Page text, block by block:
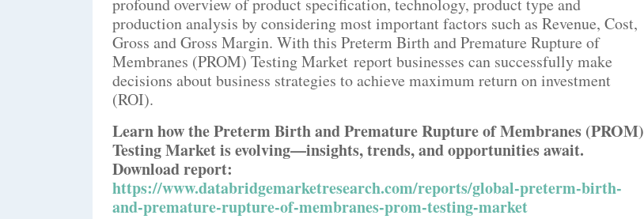
profound overview of product specification, technology, product type and
production analysis by considering most important factors such as Revenue, Cost,
Gross and Gross Margin. With this Preterm Birth and Premature Rupture of
Membranes (PROM) Testing Market report businesses can successfully make
decisions about business strategies to achieve maximum return on investment
(ROI).
Learn how the Preterm Birth and Premature Rupture of Membranes (PROM)
Testing Market is evolving—insights, trends, and opportunities await.
Download report:
https://www.databridgemarketresearch.com/reports/global-preterm-birth-
and-premature-rupture-of-membranes-prom-testing-market